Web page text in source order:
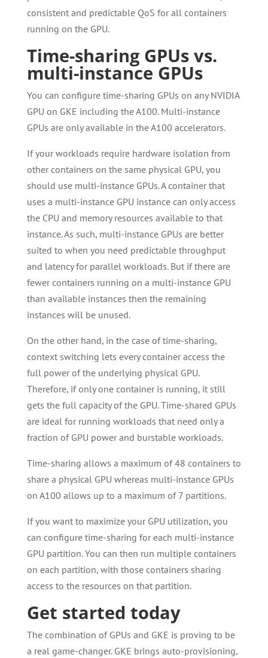
consistent and predictable QoS for all containers
running on the GPU.
Time-sharing GPUs vs.
multi-instance GPUs
You can configure time-sharing GPUs on any NVIDIA
GPU on GKE including the A100. Multi-instance
GPUs are only available in the A100 accelerators.
If your workloads require hardware isolation from
other containers on the same physical GPU, you
should use multi-instance GPUs. A container that
uses a multi-instance GPU instance can only access
the CPU and memory resources available to that
instance. As such, multi-instance GPUs are better
suited to when you need predictable throughput
and latency for parallel workloads. But if there are
fewer containers running on a multi-instance GPU
than available instances then the remaining
instances will be unused.
On the other hand, in the case of time-sharing,
context switching lets every container access the
full power of the underlying physical GPU.
Therefore, if only one container is running, it still
gets the full capacity of the GPU. Time-shared GPUs
are ideal for running workloads that need only a
fraction of GPU power and burstable workloads.
Time-sharing allows a maximum of 48 containers to
share a physical GPU whereas multi-instance GPUs
on A100 allows up to a maximum of 7 partitions.
If you want to maximize your GPU utilization, you
can configure time-sharing for each multi-instance
GPU partition. You can then run multiple containers
on each partition, with those containers sharing
access to the resources on that partition.
Get started today
The combination of GPUs and GKE is proving to be
a real game-changer. GKE brings auto-provisioning,